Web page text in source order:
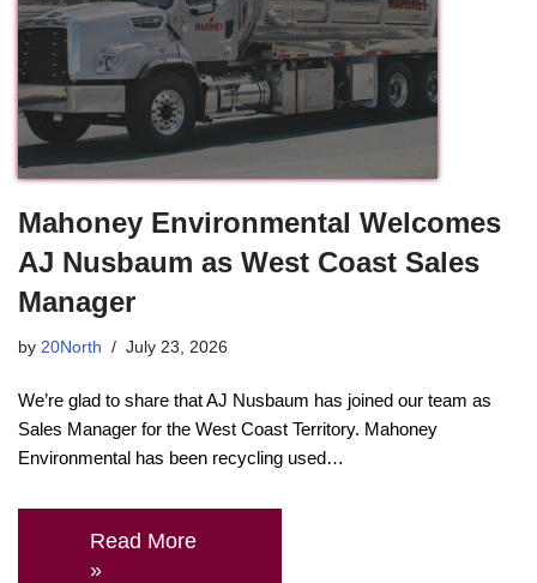
Mahoney Environmental Welcomes
AJ Nusbaum as West Coast Sales
Manager
by 20North July 23, 2026
We’re glad to share that AJ Nusbaum has joined our team as
Sales Manager for the West Coast Territory. Mahoney
Environmental has been recycling used…
Read More
»